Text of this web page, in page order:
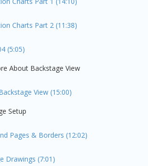
Charts Part 2 (11:38)
(5:05)
About Backstage View
View (15:00)
Setup
Pages & Borders (12:02)
Drawings (7:01)